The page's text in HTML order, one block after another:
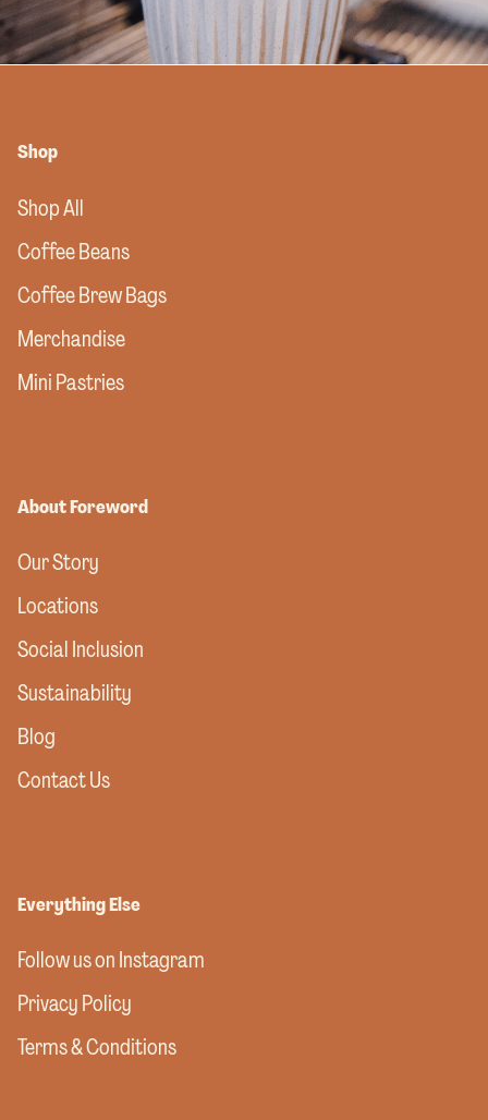
Shop
Shop All
Coffee Beans
Coffee Brew Bags
Merchandise
Mini Pastries
About Foreword
Our Story
Locations
Social Inclusion
Sustainability
Blog
Contact Us
Everything Else
Follow us on Instagram
Privacy Policy
Terms & Conditions